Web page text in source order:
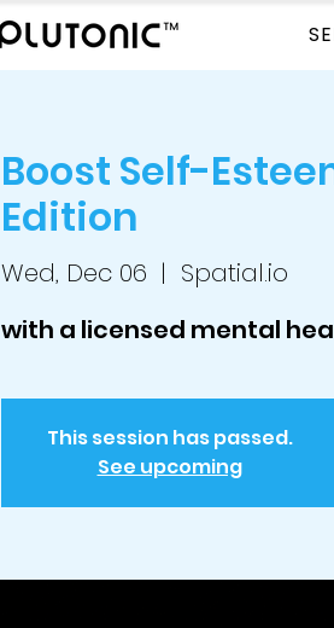
Boost Self-
Edition
Wed, Dec 06
  |
Spatial.io
with a licensed mental
This session has passed.
See upcoming